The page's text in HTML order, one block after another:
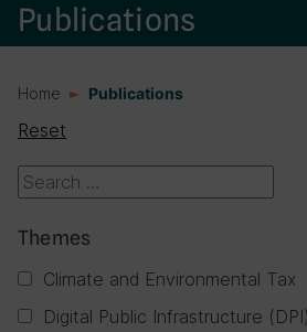
Publications
Home Publications
Reset
Themes
Climate and Environmental Tax
Digital Public Infrastructure